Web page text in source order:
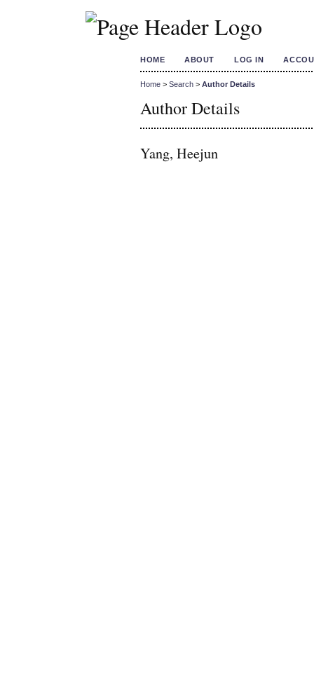
HOME ABOUT LOG IN
Home > Search > Author Details
Author Details
Yang, Heejun